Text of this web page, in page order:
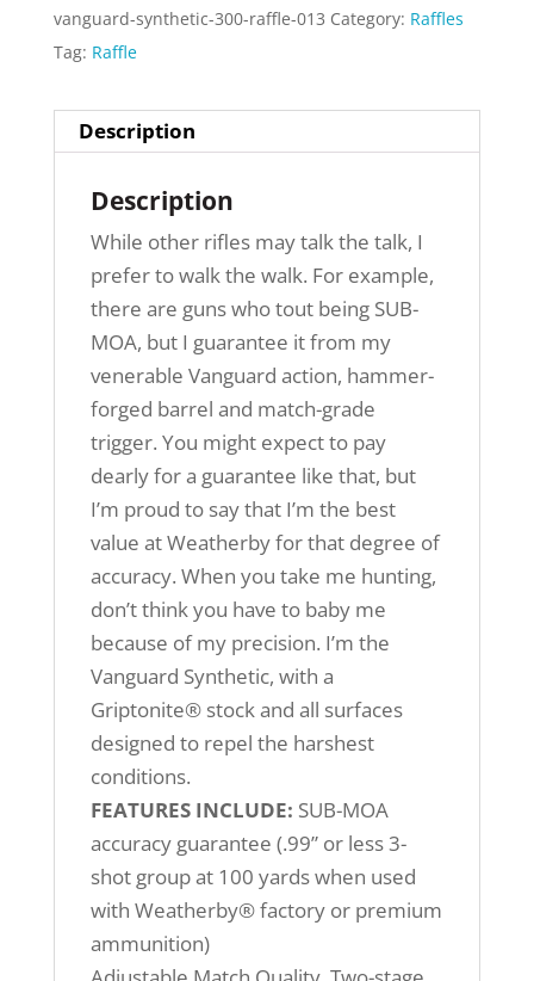
vanguard-synthetic-300-raffle-013 Category: Raffles
Tag: Raffle
Description
Description
While other rifles may talk the talk, I
prefer to walk the walk. For example,
there are guns who tout being SUB-
MOA, but I guarantee it from my
venerable Vanguard action, hammer-
forged barrel and match-grade
trigger. You might expect to pay
dearly for a guarantee like that, but
I’m proud to say that I’m the best
value at Weatherby for that degree of
accuracy. When you take me hunting,
don’t think you have to baby me
because of my precision. I’m the
Vanguard Synthetic, with a
Griptonite® stock and all surfaces
designed to repel the harshest
conditions.
FEATURES INCLUDE: SUB-MOA
accuracy guarantee (.99” or less 3-
shot group at 100 yards when used
with Weatherby® factory or premium
ammunition)